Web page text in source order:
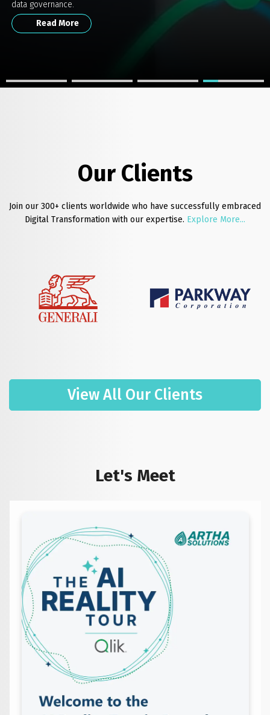
Secure Compliance.
Read More
Empowering Businesses with Data Excellence.
Read More
data governance.
Read More
Our Clients
Join our 300+ clients worldwide who have successfully embraced
Digital Transformation with our expertise. Explore More...
View All Our Clients
Let's Meet